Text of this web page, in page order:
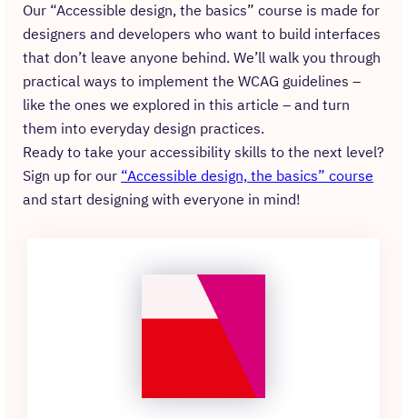
Our “Accessible design, the basics” course is made for
designers and developers who want to build interfaces
that don’t leave anyone behind. We’ll walk you through
practical ways to implement the WCAG guidelines –
like the ones we explored in this article – and turn
them into everyday design practices.
Ready to take your accessibility skills to the next level?
Sign up for our “Accessible design, the basics” course
and start designing with everyone in mind!